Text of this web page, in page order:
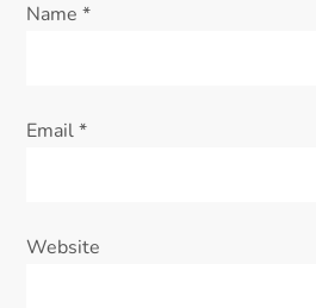
Name*
Email*
Website